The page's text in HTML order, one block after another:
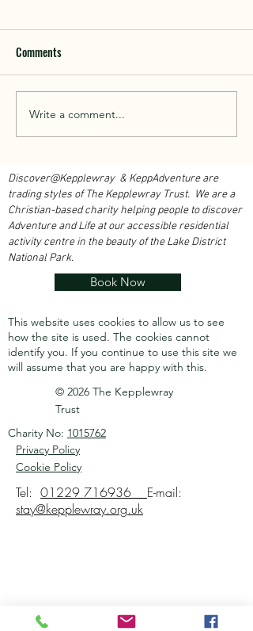
Walk With Kepplewray...
Comments
Write a comment...
Discover@Kepplewray & KeppAdventure are
trading styles of The Kepplewray Trust. We are a
Christian-based charity helping people to discover
Adventure and Life at our accessible residential
activity centre in the beauty of the Lake District
National Park.
Book Now
This website uses cookies to allow us to see
how the site is used. The cookies cannot
identify you. If you continue to use this site we
will assume that you are happy with this.
© 2026 The Kepplewray
Trust
Charity No: 1015762
Privacy Policy
Cookie Policy
Tel: 01229 716936 E-mail:
stay@kepplewray.org.uk